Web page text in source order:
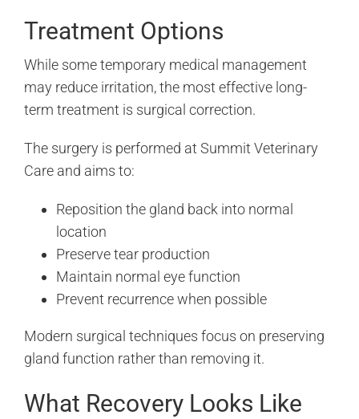
Treatment Options
While some temporary medical management
may reduce irritation, the most effective long-
term treatment is surgical correction.
The surgery is performed at Summit Veterinary
Care and aims to:
Reposition the gland back into normal
location
Preserve tear production
Maintain normal eye function
Prevent recurrence when possible
Modern surgical techniques focus on preserving
gland function rather than removing it.
What Recovery Looks Like